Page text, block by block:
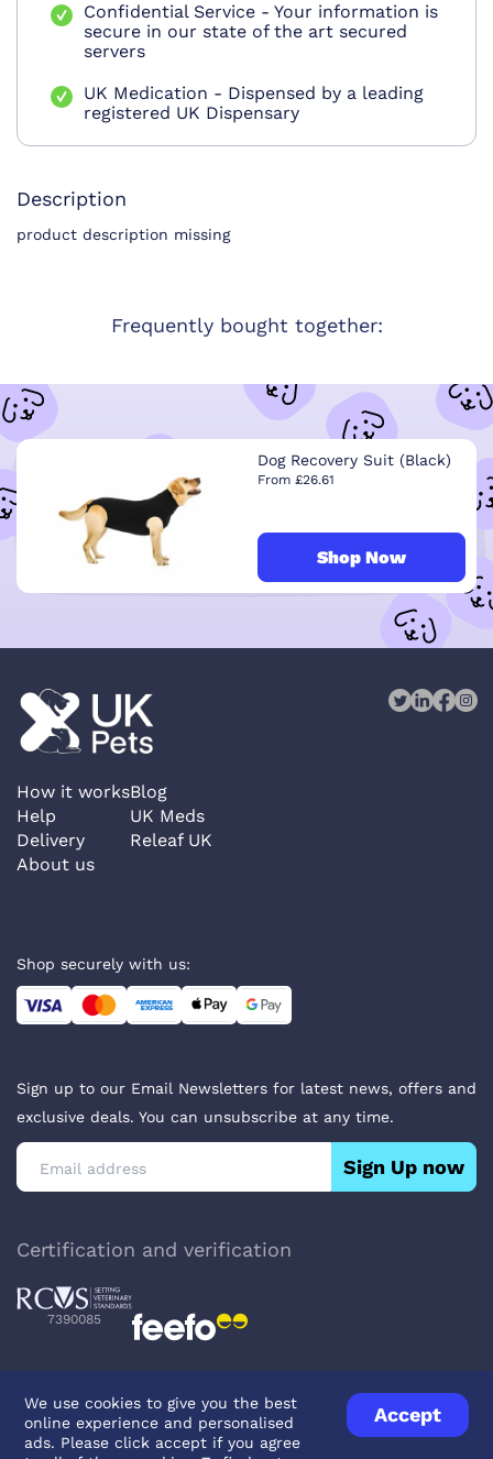
Confidential Service - Your information is
secure in our state of the art secured
servers
UK Medication - Dispensed by a leading
registered UK Dispensary
Description
product description missing
Frequently bought together:
Dog Recovery Suit (Black)
From £26.61
Shop Now
We use cookies to give you the best
online experience and personalised
ads. Please click accept if you agree
Accept
How it works
Help
Delivery
About us
Blog
UK Meds
Releaf UK
Shop securely with us:
Sign up to our Email Newsletters for latest news, offers and
exclusive deals. You can unsubscribe at any time.
Sign Up now
Certification and verification
7390085
Privacy PolicyTerms & ConditionsAbout Veterinary Medicines
Contact us